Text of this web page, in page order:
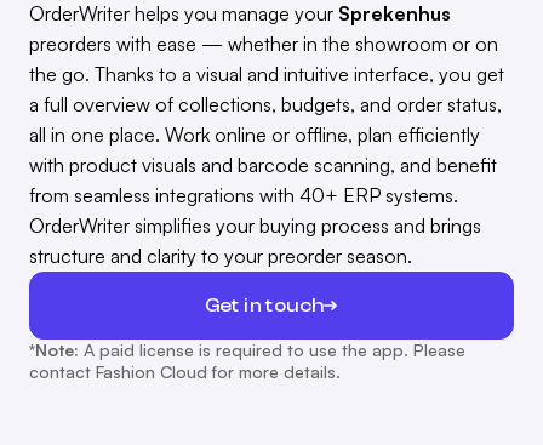
OrderWriter helps you manage your Sprekenhus
preorders with ease — whether in the showroom or on
the go. Thanks to a visual and intuitive interface, you get
a full overview of collections, budgets, and order status,
all in one place. Work online or offline, plan efficiently
with product visuals and barcode scanning, and benefit
from seamless integrations with 40+ ERP systems.
OrderWriter simplifies your buying process and brings
structure and clarity to your preorder season.
Get in touch
*Note: A paid license is required to use the app. Please
contact Fashion Cloud for more details.